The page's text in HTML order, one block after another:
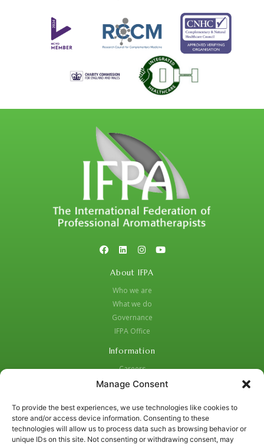
Manage Consent
To provide the best experiences, we use technologies like cookies to
store and/or access device information. Consenting to these
technologies will allow us to process data such as browsing behavior or
unique IDs on this site. Not consenting or withdrawing consent, may
About IFPA
Who we are
What we do
Governance
IFPA Office
Information
Careers
Code of Practice
Privacy Policy
Social Media Strategy for Protection and Crisis Management
Contacts: